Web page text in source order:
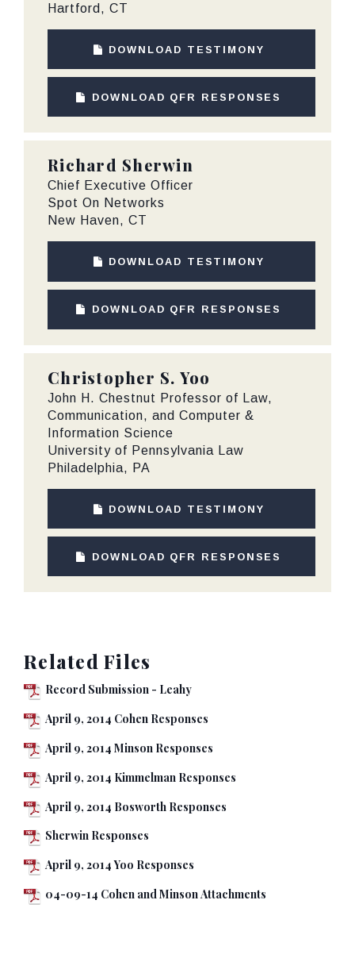
Hartford, CT
DOWNLOAD TESTIMONY
DOWNLOAD QFR RESPONSES
Richard Sherwin
Chief Executive Officer
Spot On Networks
New Haven, CT
DOWNLOAD TESTIMONY
DOWNLOAD QFR RESPONSES
Christopher S. Yoo
John H. Chestnut Professor of Law,
Communication, and Computer &
Information Science
University of Pennsylvania Law
Philadelphia, PA
DOWNLOAD TESTIMONY
DOWNLOAD QFR RESPONSES
Related Files
Record Submission - Leahy
April 9, 2014 Cohen Responses
April 9, 2014 Minson Responses
April 9, 2014 Kimmelman Responses
April 9, 2014 Bosworth Responses
Sherwin Responses
April 9, 2014 Yoo Responses
04-09-14 Cohen and Minson Attachments